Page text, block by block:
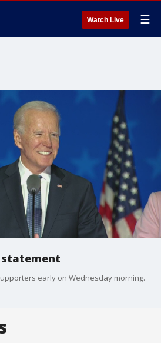
Watch Live ☰
statement
early on Wednesday morning.